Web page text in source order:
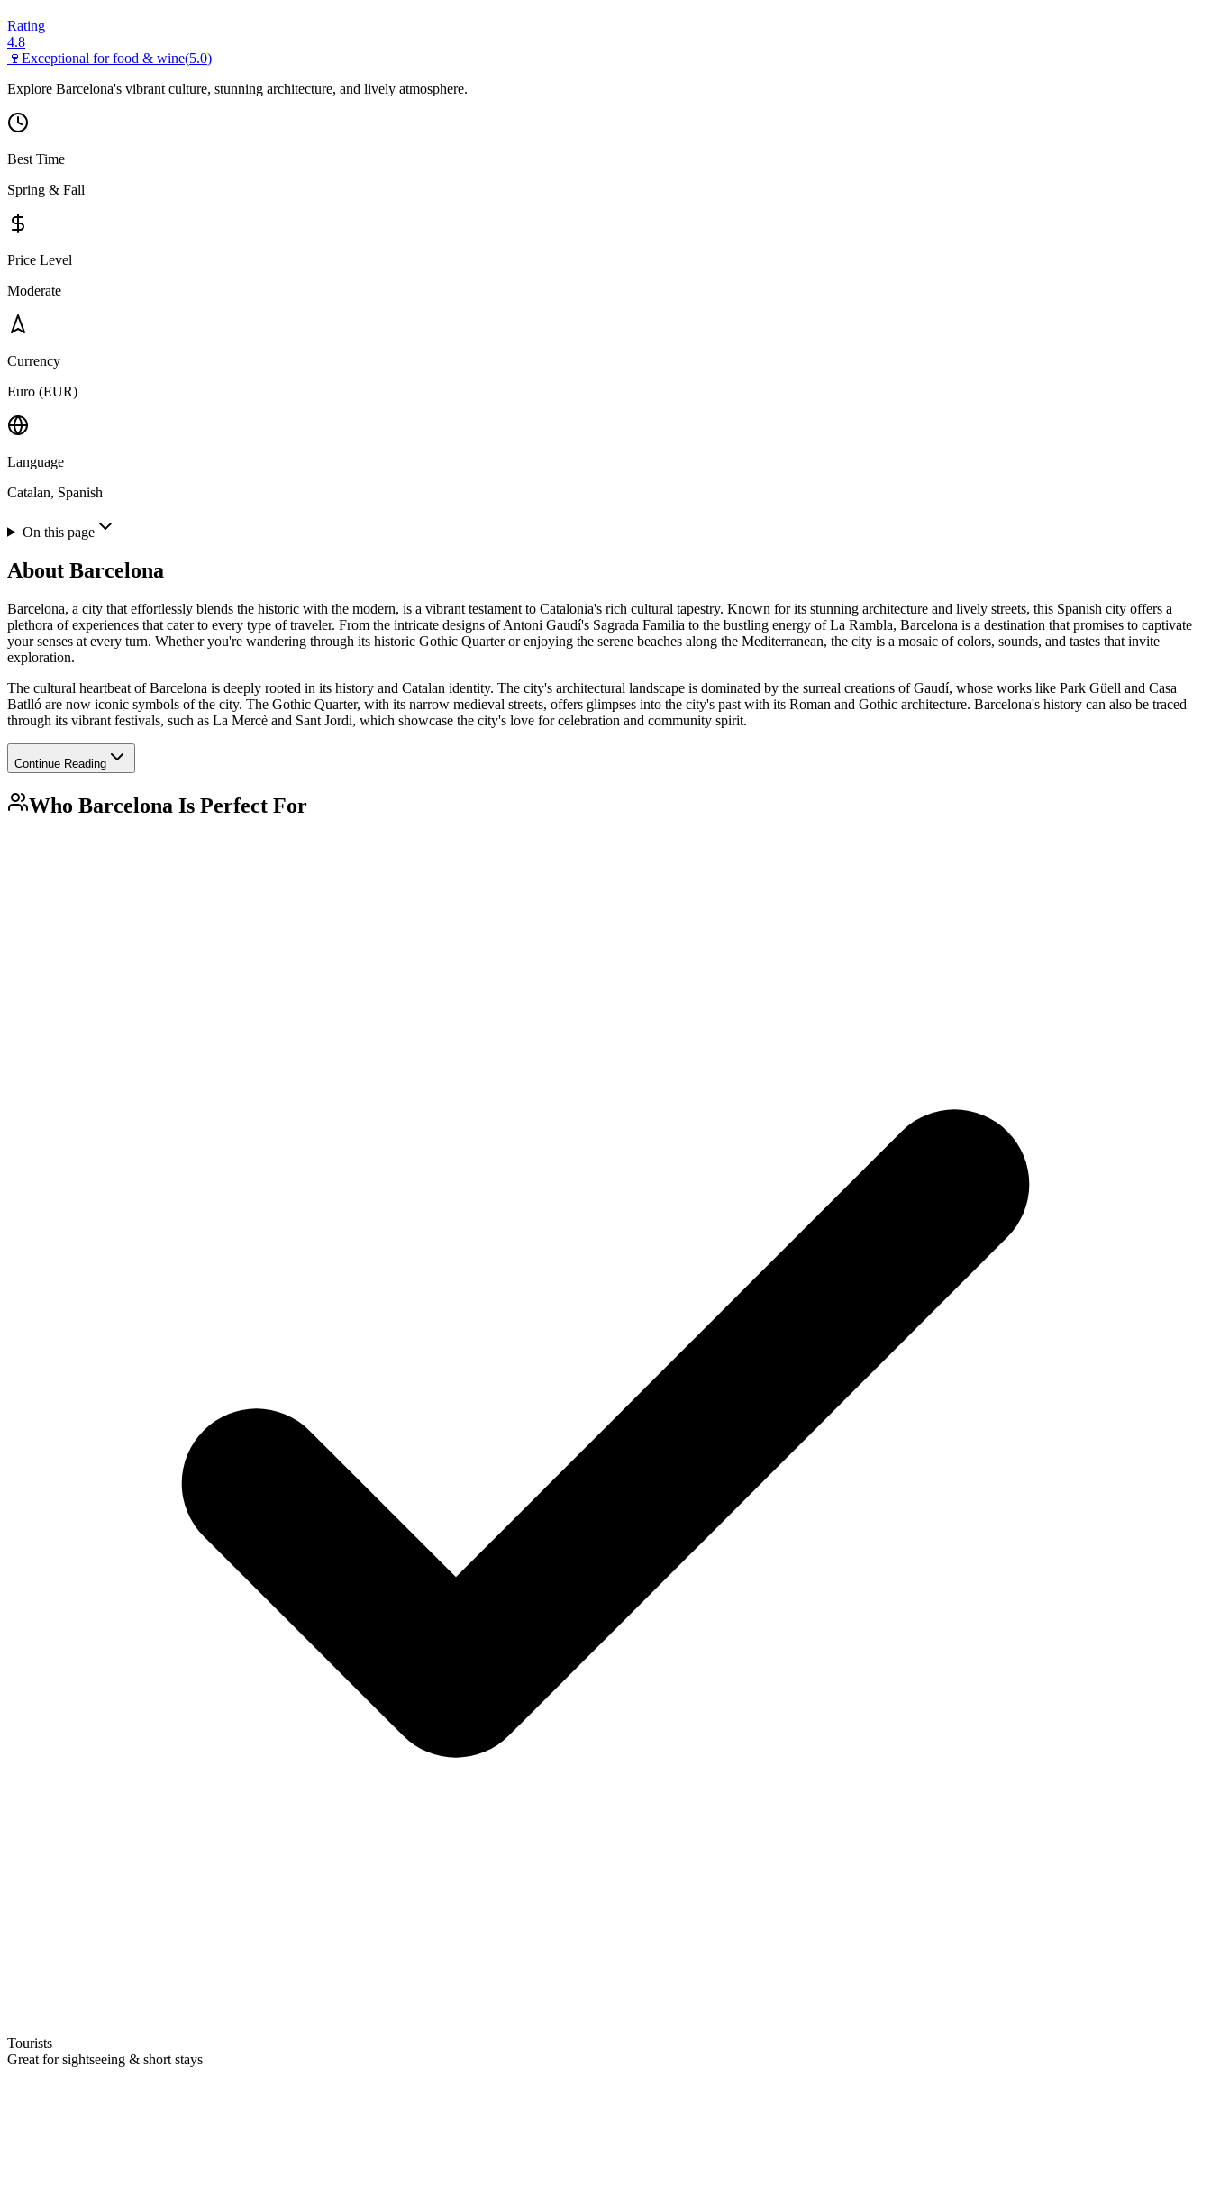
Rating
4.8
🍷 Exceptional for food & wine(5.0)
Explore Barcelona's vibrant culture, stunning architecture, and lively atmosphere.
Best Time
Spring & Fall
Price Level
Moderate
Currency
Euro (EUR)
Language
Catalan, Spanish
On this page
About Barcelona
Barcelona, a city that effortlessly blends the historic with the modern, is a vibrant testament to Catalonia's rich cultural tapestry. Known for its stunning architecture and lively streets, this Spanish city offers a
plethora of experiences that cater to every type of traveler. From the intricate designs of Antoni Gaudí's Sagrada Familia to the bustling energy of La Rambla, Barcelona is a destination that promises to captivate
your senses at every turn. Whether you're wandering through its historic Gothic Quarter or enjoying the serene beaches along the Mediterranean, the city is a mosaic of colors, sounds, and tastes that invite
exploration.
The cultural heartbeat of Barcelona is deeply rooted in its history and Catalan identity. The city's architectural landscape is dominated by the surreal creations of Gaudí, whose works like Park Güell and Casa
Batlló are now iconic symbols of the city. The Gothic Quarter, with its narrow medieval streets, offers glimpses into the city's past with its Roman and Gothic architecture. Barcelona's history can also be traced
through its vibrant festivals, such as La Mercè and Sant Jordi, which showcase the city's love for celebration and community spirit.
Continue Reading
Who Barcelona Is Perfect For
Tourists
Great for sightseeing & short stays